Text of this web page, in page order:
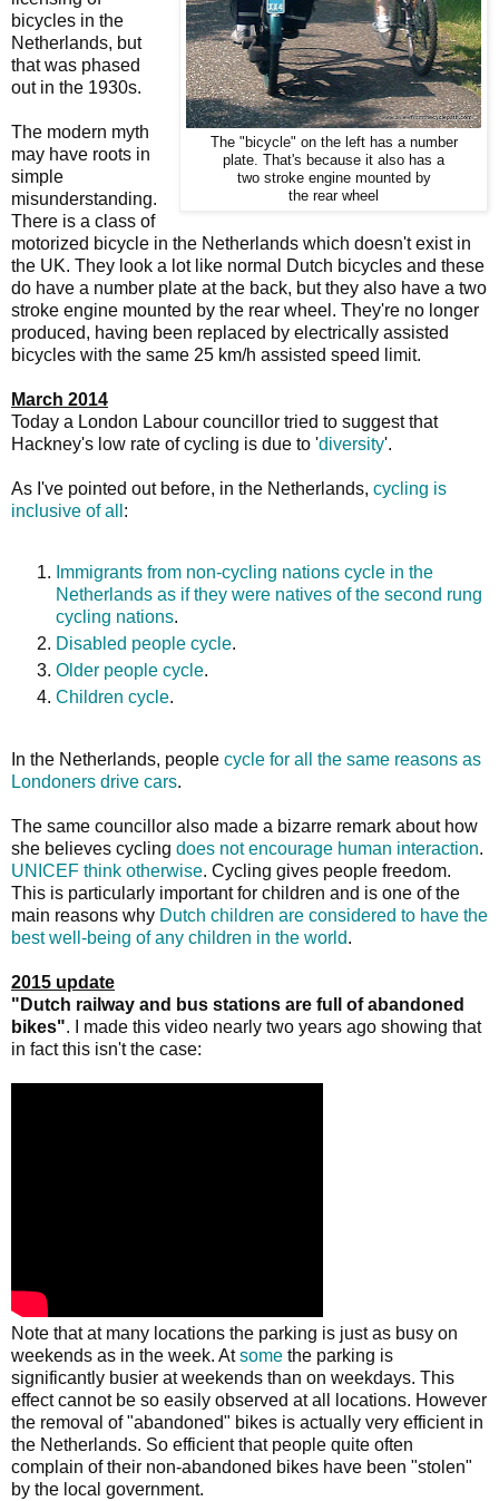
The "bicycle" on the left has a number
plate. That's because it also has a
two stroke engine mounted by
the rear wheel
bicycles in the
Netherlands, but
that was phased
out in the 1930s.
The modern myth
may have roots in
simple
misunderstanding.
There is a class of
motorized bicycle in the Netherlands which doesn't exist in
the UK. They look a lot like normal Dutch bicycles and these
do have a number plate at the back, but they also have a two
stroke engine mounted by the rear wheel. They're no longer
produced, having been replaced by electrically assisted
bicycles with the same 25 km/h assisted speed limit.
March 2014
Today a London Labour councillor tried to suggest that
Hackney's low rate of cycling is due to 'diversity'.
As I've pointed out before, in the Netherlands, cycling is
inclusive of all :
Immigrants from non-cycling nations cycle in the
Netherlands as if they were natives of the second rung
cycling nations.
Disabled people cycle.
Older people cycle.
Children cycle.
In the Netherlands, people cycle for all the same reasons as
Londoners drive cars.
The same councillor also made a bizarre remark about how
she believes cycling does not encourage human interaction.
UNICEF think otherwise. Cycling gives people freedom.
This is particularly important for children and is one of the
main reasons why Dutch children are considered to have the
best well-being of any children in the world.
2015 update
"Dutch railway and bus stations are full of abandoned
bikes". I made this video nearly two years ago showing that
in fact this isn't the case:
Note that at many locations the parking is just as busy on
weekends as in the week. Atsome the parking is
significantly busier at weekends than on weekdays. This
effect cannot be so easily observed at all locations. However
the removal of "abandoned" bikes is actually very efficient in
the Netherlands. So efficient that people quite often
complain of their non-abandoned bikes have been "stolen"
by the local government.